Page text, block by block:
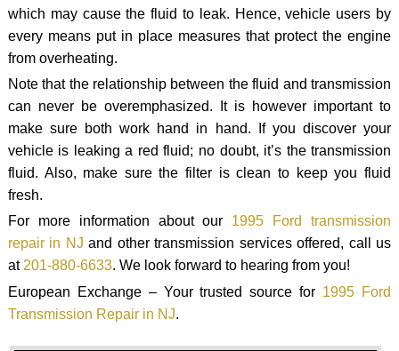
which may cause the fluid to leak. Hence, vehicle users by
every means put in place measures that protect the engine
from overheating.
Note that the relationship between the fluid and transmission
can never be overemphasized. It is however important to
make sure both work hand in hand. If you discover your
vehicle is leaking a red fluid; no doubt, it’s the transmission
fluid. Also, make sure the filter is clean to keep you fluid
fresh.
For more information about our 1995 Ford transmission
repair in NJ and other transmission services offered, call us
at201-880-6633. We look forward to hearing from you!
European Exchange – Your trusted source for 1995 Ford
Transmission Repair in NJ.